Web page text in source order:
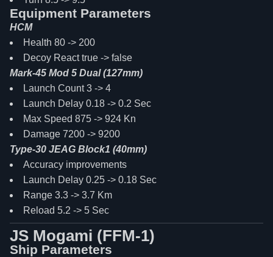
Equipment Parameters
HCM
Health 80 -> 200
Decoy React true -> false
Mark-45 Mod 5 Dual (127mm)
Launch Count 3 -> 4
Launch Delay 0.18 -> 0.2 Sec
Max Speed 875 -> 924 Kn
Damage 7200 -> 9200
Type-30 JEAG Block1 (40mm)
Accuracy improvements
Launch Delay 0.25 -> 0.18 Sec
Range 3.3 -> 3.7 Km
Reload 5.2 -> 5 Sec
JS Mogami (FFM-1)
Ship Parameters